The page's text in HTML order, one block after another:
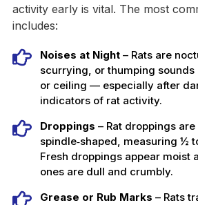
activity early is vital. The most
includes:
Noises at Night– Rats are
scurrying, or thumping
or ceiling — especially after
indicators of rat activity.
Droppings – Rat droppings
spindle‑shaped, measuring ½
Fresh droppings appear moist
ones are dull and crumbly.
Grease or Rub Marks – Rats